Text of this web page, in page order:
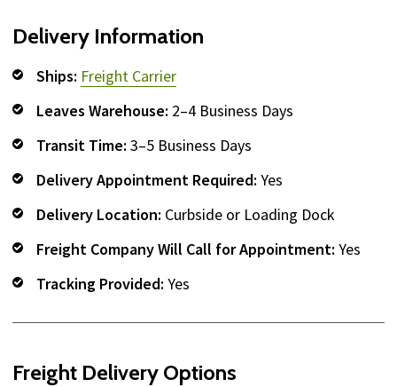
Delivery Information
Ships: Freight Carrier
Leaves Warehouse: 2–4 Business Days
Transit Time: 3–5 Business Days
Delivery Appointment Required: Yes
Delivery Location: Curbside or Loading Dock
Freight Company Will Call for Appointment: Yes
Tracking Provided: Yes
Freight Delivery Options